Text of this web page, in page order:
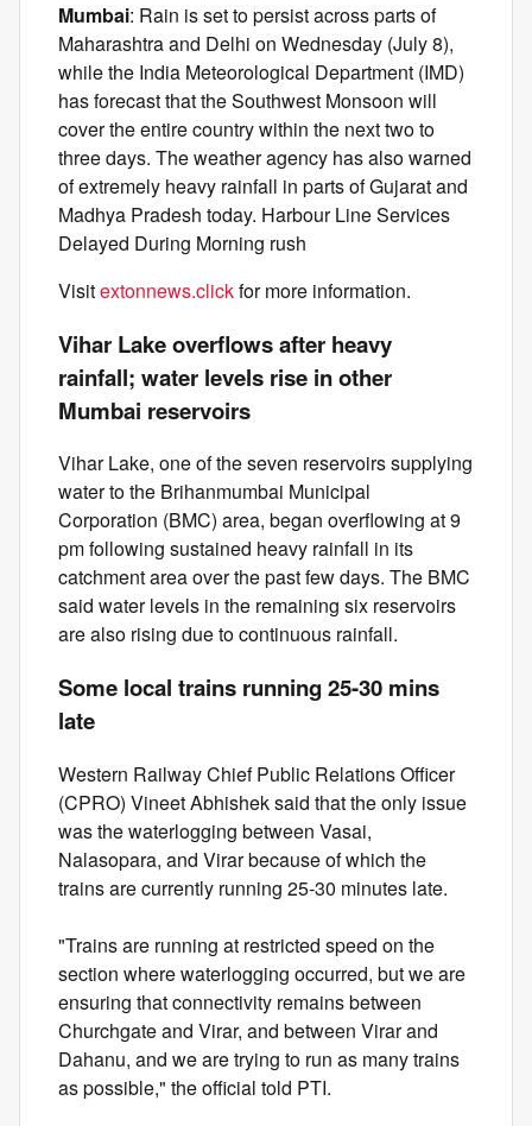
Mumbai: Rain is set to persist across parts of
Maharashtra and Delhi on Wednesday (July 8),
while the India Meteorological Department (IMD)
has forecast that the Southwest Monsoon will
cover the entire country within the next two to
three days. The weather agency has also warned
of extremely heavy rainfall in parts of Gujarat and
Madhya Pradesh today. Harbour Line Services
Delayed During Morning rush
Visitextonnews.clickfor more information.
Vihar Lake overflows after heavy
rainfall; water levels rise in other
Mumbai reservoirs
Vihar Lake, one of the seven reservoirs supplying
water to the Brihanmumbai Municipal
Corporation (BMC) area, began overflowing at 9
pm following sustained heavy rainfall in its
catchment area over the past few days. The BMC
said water levels in the remaining six reservoirs
are also rising due to continuous rainfall.
Some local trains running 25-30 mins
late
Western Railway Chief Public Relations Officer
(CPRO) Vineet Abhishek said that the only issue
was the waterlogging between Vasai,
Nalasopara, and Virar because of which the
trains are currently running 25-30 minutes late.
"Trains are running at restricted speed on the
section where waterlogging occurred, but we are
ensuring that connectivity remains between
Churchgate and Virar, and between Virar and
Dahanu, and we are trying to run as many trains
as possible," the official told PTI.